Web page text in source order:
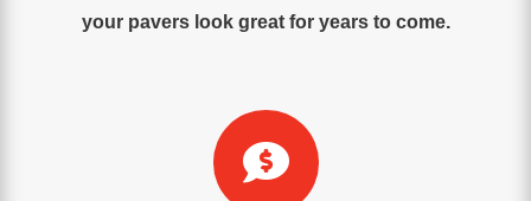
your pavers look great for years to come.
